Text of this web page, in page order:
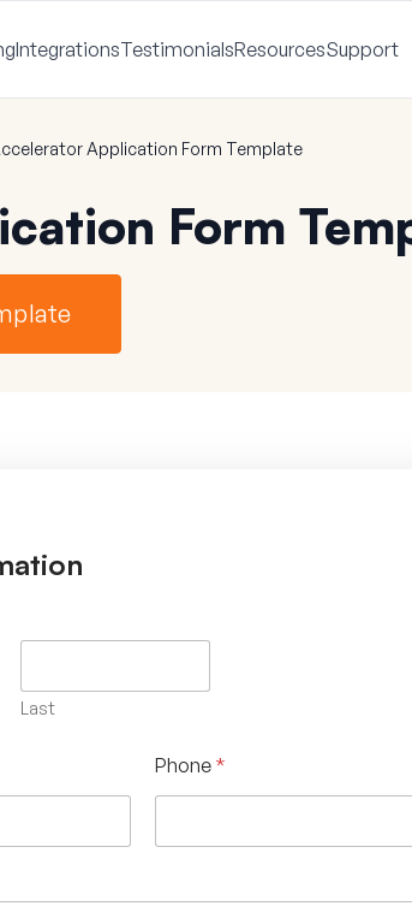
IntegrationsTestimonialsResourcesSupport
Application Form Template
Form
Last
Phone *